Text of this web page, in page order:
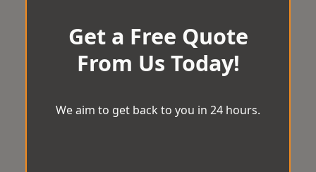
Get a Free Quote
From Us Today!
We aim to get back to you in 24 hours.